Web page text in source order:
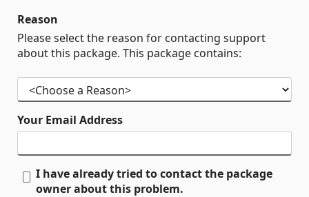
Reason
Please select the reason for contacting support
about this package. This package contains:
Your Email Address
I have already tried to contact the package
owner about this problem.